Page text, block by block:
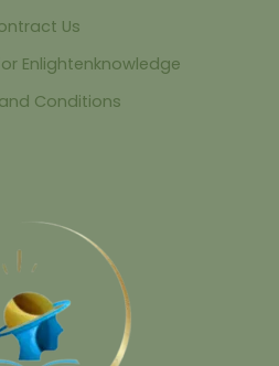
Us
Enlightenknowledge
Conditions